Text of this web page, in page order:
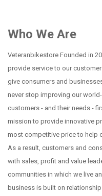
Who We Are
Veteranbikestore Founded in
provide service to our
give consumers and
never stop improving our
customers - and their needs -
mission to provide innovative
most competitive price to help
As a result, customers and
with sales, profit and value
communities in which we live
business is built on